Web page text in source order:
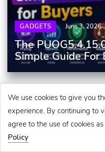
We use cookies to give you
experience. By continuing to
agree to the use of cookies
Policy
GADGETS June 3, 2026
The
Simple Guide For